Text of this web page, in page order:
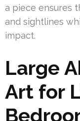
a piece ensures
and sightlines
impact.
Large
Art for